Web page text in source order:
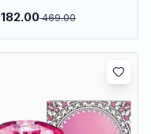
182.00469.00